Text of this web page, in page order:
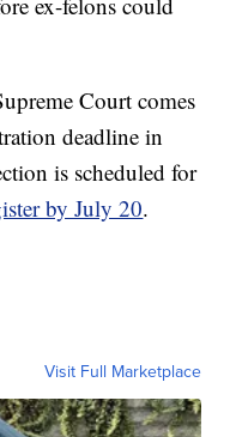
Court comes
deadline in
is scheduled for
by July 20.
Visit Full Marketplace